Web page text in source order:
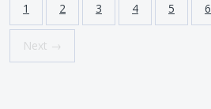
1 2 3 4 5 6
Next →